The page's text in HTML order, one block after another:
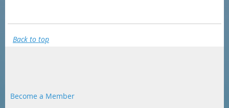
Back to top
Become a Member